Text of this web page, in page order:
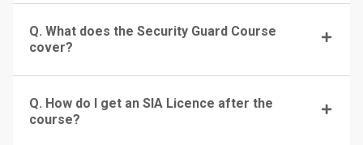
Q. What does the Security Guard Course
cover?
Q. How do I get an SIA Licence after the
course?